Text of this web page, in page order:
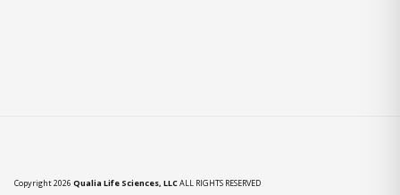
Copyright 2026 Qualia Life Sciences, LLCALL RIGHTS RESERVED